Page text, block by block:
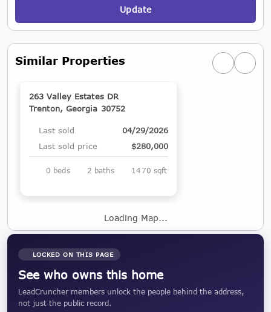
Update
Similar Properties PreviousNext
263 Valley Estates DR
Trenton, Georgia 30752
Last sold
04/29/2026
Last sold price
$280,000
0 beds 2 baths 1470 sqft
Loading Map...
LOCKED ON THIS PAGE
See who owns this home
LeadCruncher members unlock the people behind the address,
not just the public record.